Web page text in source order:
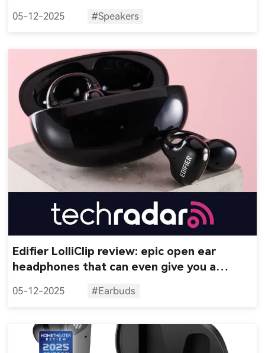
05-12-2025 #Speakers
Edifier LolliClip review: epic open ear
headphones that can even give you a
05-12-2025 #Earbuds